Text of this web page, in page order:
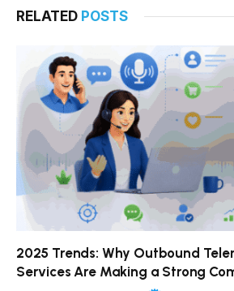
RELATED POSTS
2025 Trends: Why Outbound
Services Are Making a Strong